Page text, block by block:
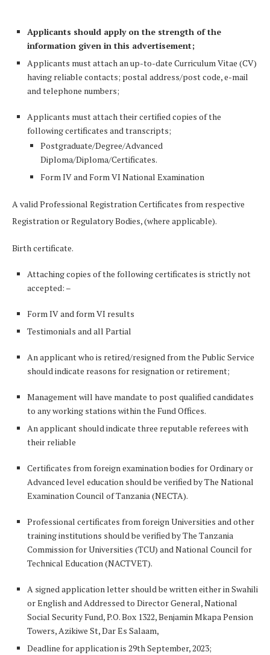
Applicants should apply on the strength of the
information given in this advertisement;
Applicants must attach an up-to-date Curriculum Vitae (CV)
having reliable contacts; postal address/post code, e-mail
and telephone numbers;
Applicants must attach their certified copies of the
following certificates and transcripts;
Postgraduate/Degree/Advanced
Diploma/Diploma/Certificates.
Form IV and Form VI National Examination
A valid Professional Registration Certificates from respective
Registration or Regulatory Bodies, (where applicable).
Birth certificate.
Attaching copies of the following certificates is strictly not
accepted: –
Form IV and form VI results
Testimonials and all Partial
An applicant who is retired/resigned from the Public Service
should indicate reasons for resignation or retirement;
Management will have mandate to post qualified candidates
to any working stations within the Fund Offices.
An applicant should indicate three reputable referees with
their reliable
Certificates from foreign examination bodies for Ordinary or
Advanced level education should be verified by The National
Examination Council of Tanzania (NECTA).
Professional certificates from foreign Universities and other
training institutions should be verified by The Tanzania
Commission for Universities (TCU) and National Council for
Technical Education (NACTVET).
A signed application letter should be written either in Swahili
or English and Addressed to Director General, National
Social Security Fund, P.O. Box 1322, Benjamin Mkapa Pension
Towers, Azikiwe St, Dar Es Salaam,
Deadline for application is 29th September, 2023;